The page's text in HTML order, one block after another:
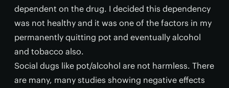
dependent on the drug. I decided this dependency
was not healthy and it was one of the factors in my
permanently quitting pot and eventually alcohol
and tobacco also.
Social dugs like pot/alcohol are not harmless. There
are many, many studies showing negative effects